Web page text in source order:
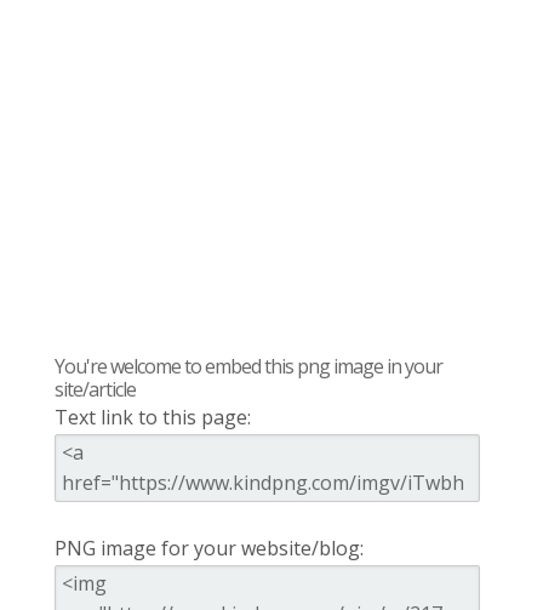
You're welcome to embed this png image in your
site/article
Text link to this page:
PNG image for your website/blog: